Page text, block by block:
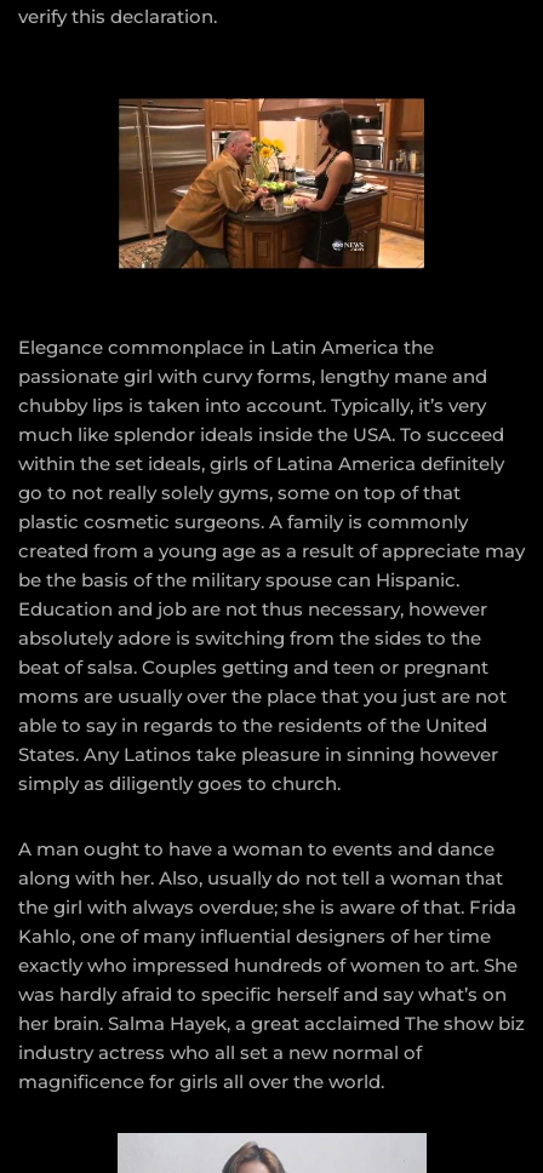
verify this declaration.
Elegance commonplace in Latin America the
passionate girl with curvy forms, lengthy mane and
chubby lips is taken into account. Typically, it’s very
much like splendor ideals inside the USA. To succeed
within the set ideals, girls of Latina America definitely
go to not really solely gyms, some on top of that
plastic cosmetic surgeons. A family is commonly
created from a young age as a result of appreciate may
be the basis of the military spouse can Hispanic.
Education and job are not thus necessary, however
absolutely adore is switching from the sides to the
beat of salsa. Couples getting and teen or pregnant
moms are usually over the place that you just are not
able to say in regards to the residents of the United
States. Any Latinos take pleasure in sinning however
simply as diligently goes to church.
A man ought to have a woman to events and dance
along with her. Also, usually do not tell a woman that
the girl with always overdue; she is aware of that. Frida
Kahlo, one of many influential designers of her time
exactly who impressed hundreds of women to art. She
was hardly afraid to specific herself and say what’s on
her brain. Salma Hayek, a great acclaimed The show biz
industry actress who all set a new normal of
magnificence for girls all over the world.